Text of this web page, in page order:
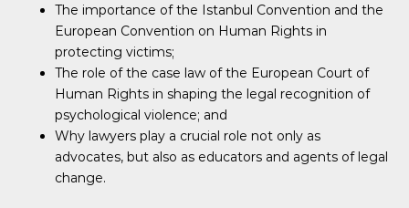
The importance of the Istanbul Convention and the
European Convention on Human Rights in
protecting victims;
The role of the case law of the European Court of
Human Rights in shaping the legal recognition of
psychological violence; and
Why lawyers play a crucial role not only as
advocates, but also as educators and agents of legal
change.